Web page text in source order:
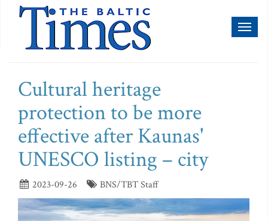
Cultural heritage
protection to be more
effective after Kaunas'
UNESCO listing – city
2023-09-26 BNS/TBT Staff